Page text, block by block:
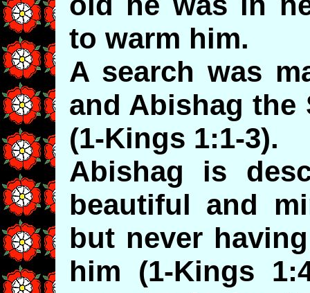
to warm him.
A search was
and Abishag the
(1-Kings 1:1-3).
Abishag is
beautiful and
but never
him (1-Kings